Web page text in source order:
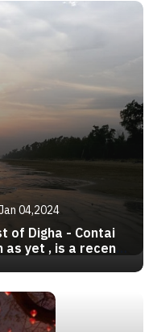
04,2024
of Digha - Contai
yet , is a recent
It is also a